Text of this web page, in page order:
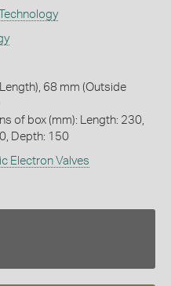
68 mm (Outside
of box (mm): Length: 230,
Depth: 150
Electron Valves